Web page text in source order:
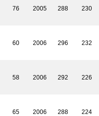
76 2005 288 230
60 2006 296 232
58 2006 292 226
65 2006 288 224